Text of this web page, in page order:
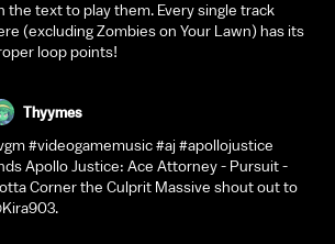
the text to play them. Every single track
(excluding Zombies on Your Lawn) has its
loop points!
Thyymes
#videogamemusic #aj #apollojustice
Apollo Justice: Ace Attorney - Pursuit -
Corner the Culprit Massive shout out to